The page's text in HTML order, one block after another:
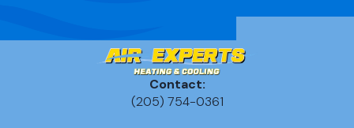
Contact:
(205) 754-0361